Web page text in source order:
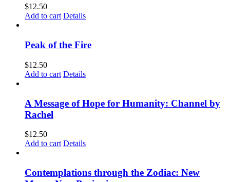
$12.50
Add to cart Details
Peak of the Fire
$12.50
Add to cart Details
A Message of Hope for Humanity: Channel by
Rachel
$12.50
Add to cart Details
Contemplations through the Zodiac: New